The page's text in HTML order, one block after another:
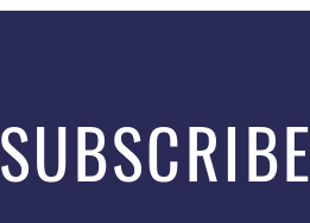
SUBSCRIBE